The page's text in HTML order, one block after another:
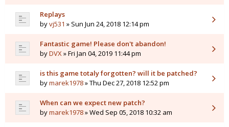
Replays
byvj531 » Sun Jun 24, 2018 12:14 pm
Fantastic game! Please don't abandon!
byDVX» Fri Jan 04, 2019 11:44 pm
is this game totaly forgotten? will it be patched?
bymarek1978» Thu Dec 27, 2018 12:52 pm
When can we expect new patch?
bymarek1978» Wed Sep 05, 2018 10:32 am